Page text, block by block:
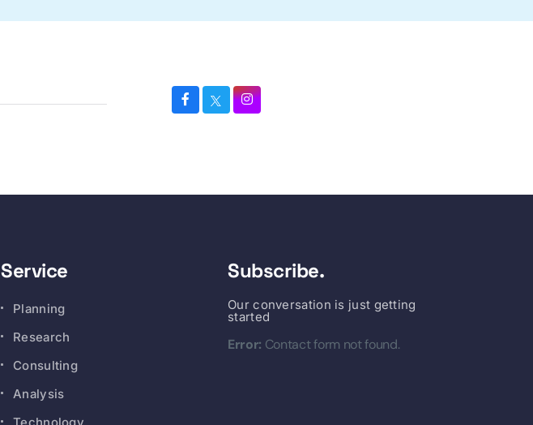
Service
Planning
Research
Consulting
Analysis
Subscribe.
Our conversation is just getting
started
Error: Contact form not found.